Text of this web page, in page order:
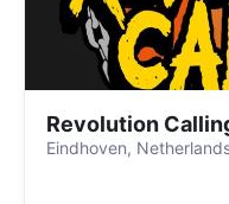
Revolution
Eindhoven,